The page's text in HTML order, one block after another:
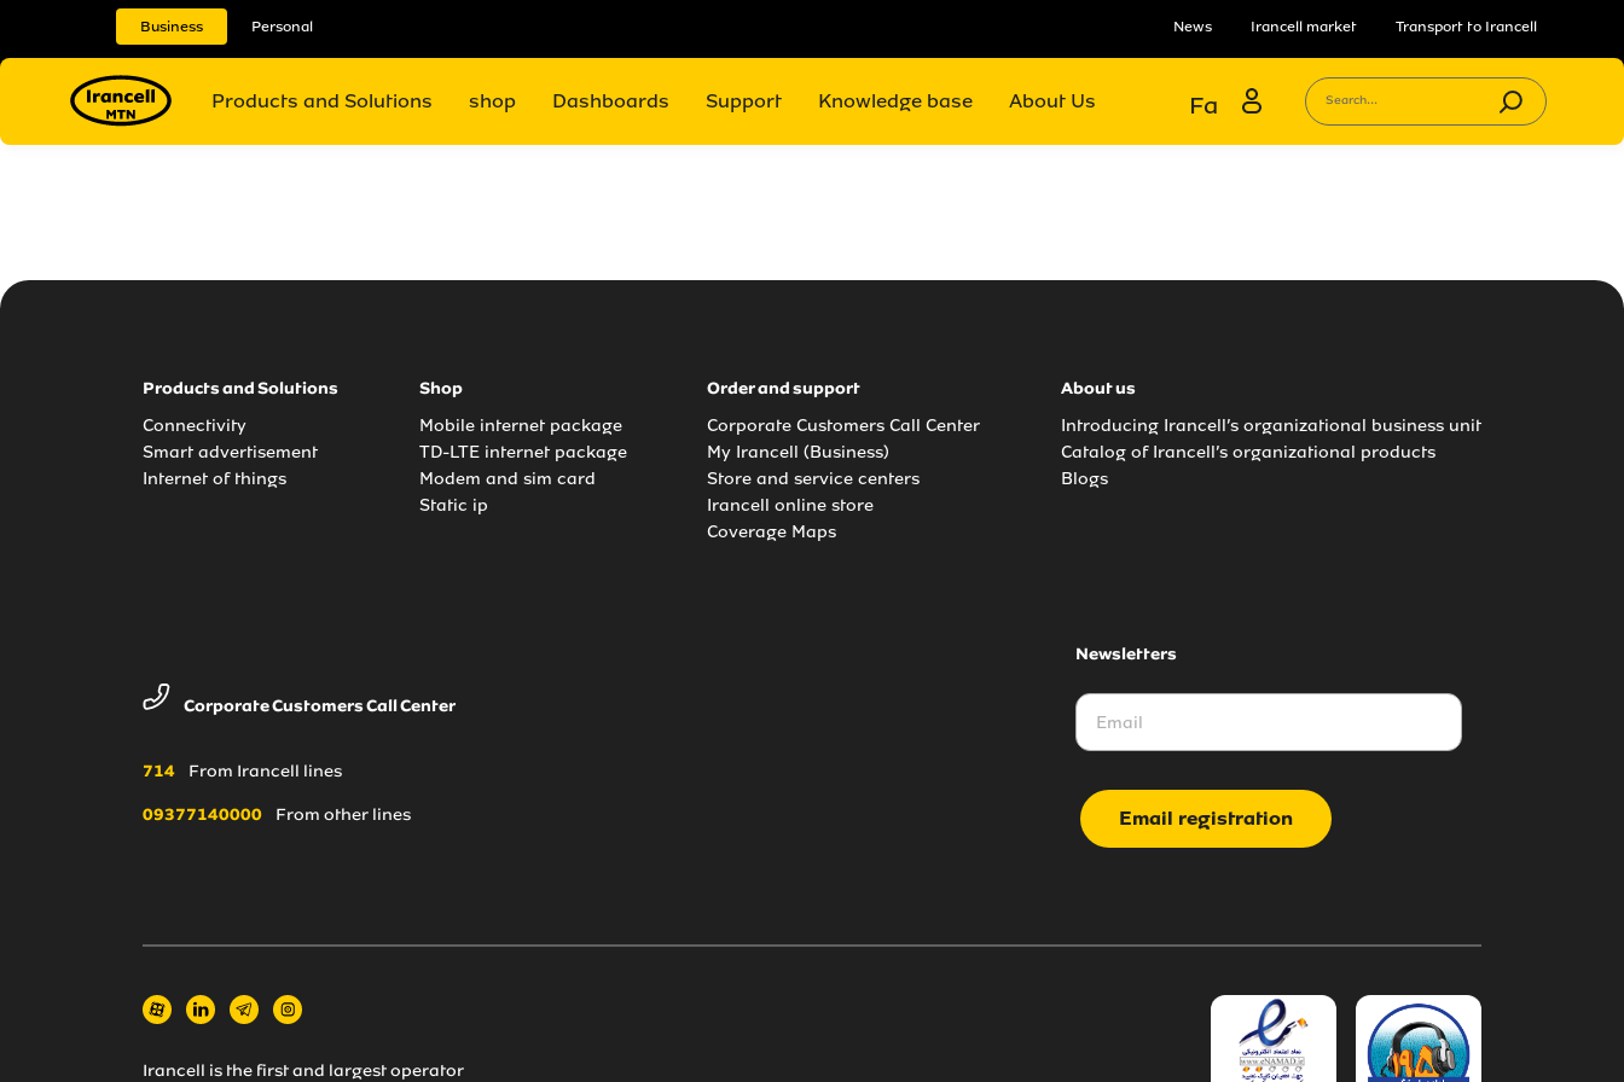
Business Personal News Irancell market Transport to Irancell
Products and Solutions shop Dashboards Support Knowledge base About Us Fa Search...
Products and Solutions
Connectivity
Smart advertisement
Internet of things
Shop
Mobile internet package
TD-LTE internet package
Modem and sim card
Static ip
Order and support
Corporate Customers Call Center
My Irancell (Business)
Store and service centers
Irancell online store
Coverage Maps
About us
Introducing Irancell’s organizational business unit
Catalog of Irancell’s organizational products
Blogs
Corporate Customers Call Center
714 From Irancell lines
09377140000 From other lines
Newsletters
Email registration
Irancell is the first and largest operator